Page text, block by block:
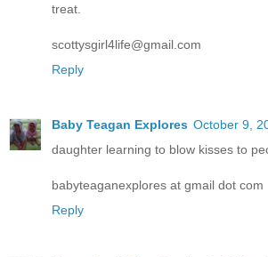
treat.
scottysgirl4life@gmail.com
Reply
Baby Teagan Explores October 9,
daughter learning to blow kisses to
babyteaganexplores at gmail dot com
Reply